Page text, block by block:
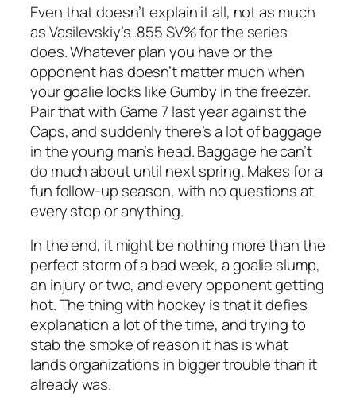
Even that doesn’t explain it all, not as much
as Vasilevskiy’s .855 SV% for the series
does. Whatever plan you have or the
opponent has doesn’t matter much when
your goalie looks like Gumby in the freezer.
Pair that with Game 7 last year against the
Caps, and suddenly there’s a lot of baggage
in the young man’s head. Baggage he can’t
do much about until next spring. Makes for a
fun follow-up season, with no questions at
every stop or anything.
In the end, it might be nothing more than the
perfect storm of a bad week, a goalie slump,
an injury or two, and every opponent getting
hot. The thing with hockey is that it defies
explanation a lot of the time, and trying to
stab the smoke of reason it has is what
lands organizations in bigger trouble than it
already was.